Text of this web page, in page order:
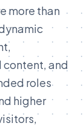
more than
content, and
roles
higher